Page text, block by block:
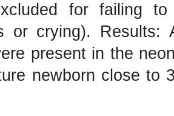
for failing
or crying).
present in the
newborn close to